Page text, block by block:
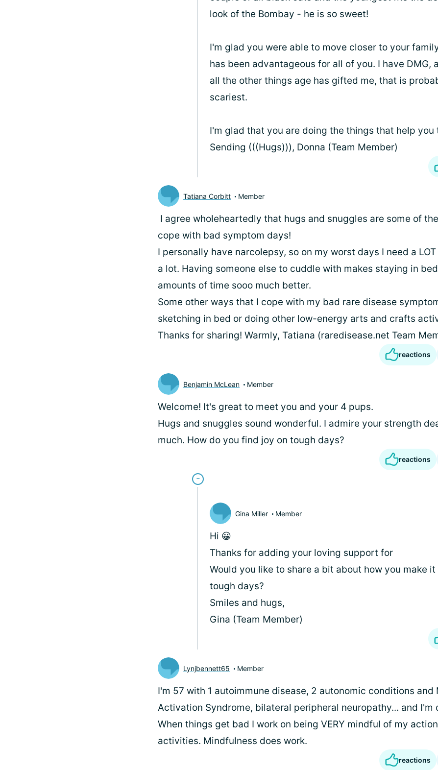
look of the Bombay - he is so sweet!
I'm glad you were able to move closer to your
has been advantageous for all of you. I have DMG,
all the other things age has gifted me, that is
scariest.
I'm glad that you are doing the things that help you
Sending (((Hugs))), Donna (Team Member)
Tatiana Corbitt Member
I agree wholeheartedly that hugs and snuggles are some of
cope with bad symptom days!
I personally have narcolepsy, so on my worst days I need a
a lot. Having someone else to cuddle with makes staying in
amounts of time sooo much better.
Some other ways that I cope with my bad rare disease
sketching in bed or doing other low-energy arts and crafts
Thanks for sharing! Warmly, Tatiana (raredisease.net Team
reactions
Benjamin McLean Member
Welcome! It's great to meet you and your 4 pups.
Hugs and snuggles sound wonderful. I admire your strength
much. How do you find joy on tough days?
reactions
Gina Miller Member
Hi 😀
Thanks for adding your loving support for
Would you like to share a bit about how you make
tough days?
Smiles and hugs,
Gina (Team Member)
Lynjbennett65 Member
I'm 57 with 1 autoimmune disease, 2 autonomic conditions and
Activation Syndrome, bilateral peripheral neuropathy... and I'm
When things get bad I work on being VERY mindful of my
activities. Mindfulness does work.
reactions